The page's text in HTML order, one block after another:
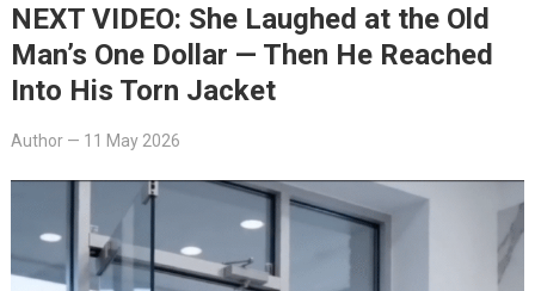
NEXT VIDEO: She Laughed at the Old
Man’s One Dollar — Then He Reached
Into His Torn Jacket
Author— 11 May 2026